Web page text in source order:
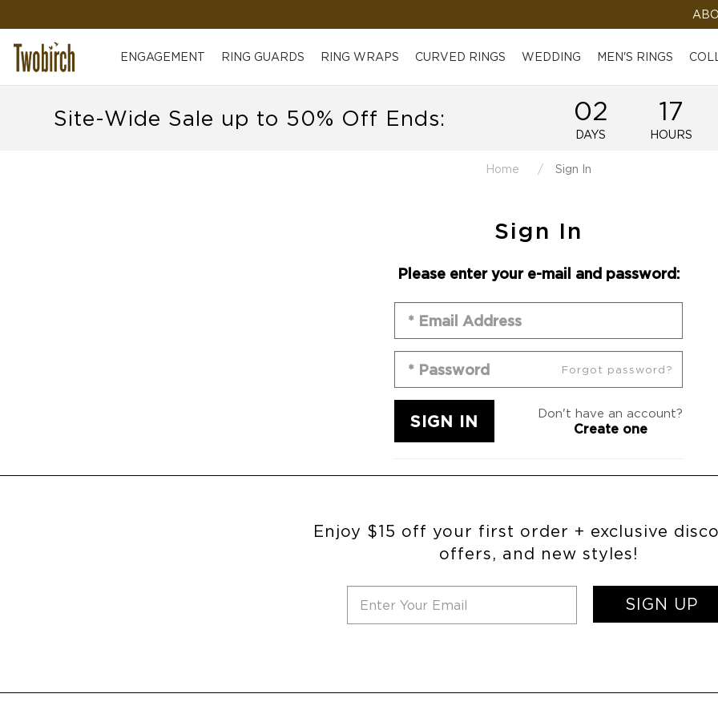
ENGAGEMENT RING GUARDS RING WRAPS CURVED RINGS WEDDING MEN'S RINGS
Site-Wide Sale up to 50% Off Ends: 02
DAYS
17
HOURS
Home Sign In
Sign In
Please enter your e-mail and password:
Forgot password?
Don't have an account?
Create one
Enjoy $15 off your first order + exclusive
offers, and new styles!
SIGN UP